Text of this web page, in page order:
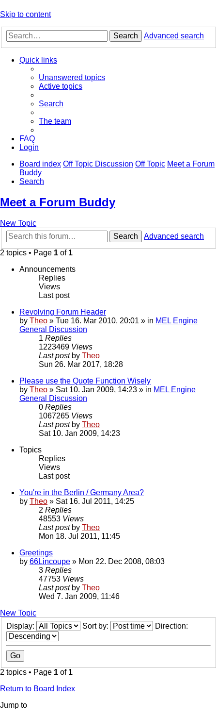
Skip to content
Search Advanced search
Quick links
Unanswered topics
Active topics
Search
The team
FAQ
Login
Board index Off Topic Discussion Off Topic Meet a Forum
Buddy
Search
Meet a Forum Buddy
New Topic
Search
Advanced search
2 topics • Page 1 of 1
Announcements
Replies
Views
Last post
Revolving Forum Header
by Theo » Tue 16. Mar 2010, 20:01 » in MEL Engine
General Discussion
1 Replies
1223469 Views
Last post by Theo
Sun 26. Mar 2017, 18:28
Please use the Quote Function Wisely
by Theo » Sat 10. Jan 2009, 14:23 » in MEL Engine
General Discussion
0 Replies
1067265 Views
Last post by Theo
Sat 10. Jan 2009, 14:23
Topics
Replies
Views
Last post
You're in the Berlin / Germany Area?
by Theo » Sat 16. Jul 2011, 14:25
2 Replies
48553 Views
Last post by Theo
Mon 18. Jul 2011, 11:45
Greetings
by 66Lincoupe » Mon 22. Dec 2008, 08:03
3 Replies
47753 Views
Last post by Theo
Wed 7. Jan 2009, 11:46
New Topic
Display:
Sort by: Direction:
2 topics • Page 1 of 1
Return to Board Index
Jump to